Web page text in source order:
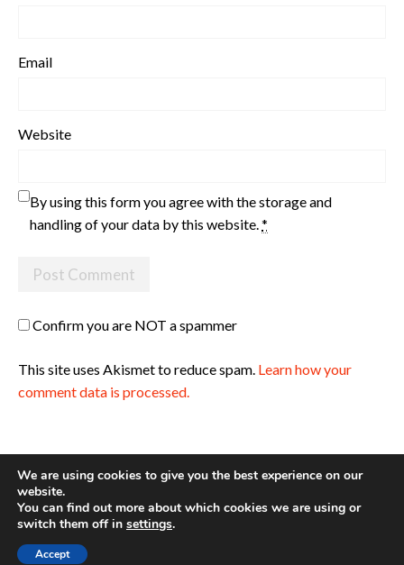
Email
Website
By using this form you agree with the storage and
handling of your data by this website.*
Confirm you are NOT a spammer
This site uses Akismet to reduce spam. Learn how your
comment data is processed.
Site made with ♥ by Angie Makes
We are using cookies to give you the best experience on our
website.
You can find out more about which cookies we are using or
switch them off in settings.
Accept